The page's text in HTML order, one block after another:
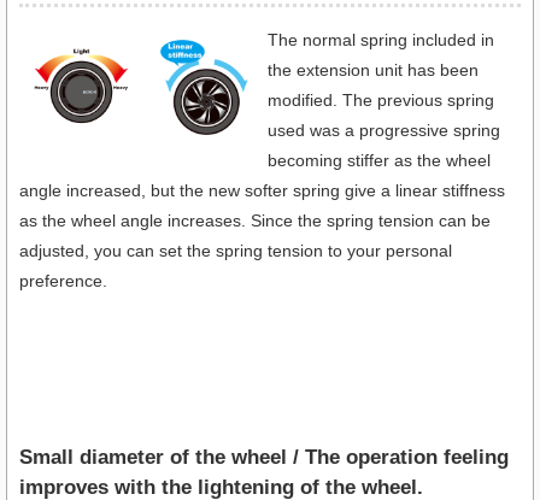
The normal spring included in
the extension unit has been
modified. The previous spring
used was a progressive spring
becoming stiffer as the wheel
angle increased, but the new softer spring give a linear stiffness
as the wheel angle increases. Since the spring tension can be
adjusted, you can set the spring tension to your personal
preference.
Small diameter of the wheel / The operation feeling
improves with the lightening of the wheel.